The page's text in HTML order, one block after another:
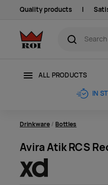
Quality products |
ALL PRODUCTS
IN
Drinkware Bottles
Avira Atik RCS